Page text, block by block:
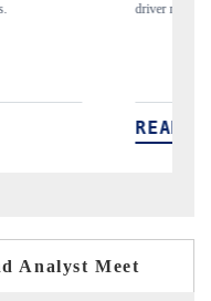
market.
Analyst Meet